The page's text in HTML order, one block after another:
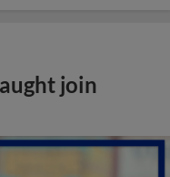
join